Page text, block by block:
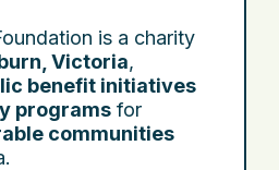
is a charity
Victoria,
benefit initiatives
programs for
communities